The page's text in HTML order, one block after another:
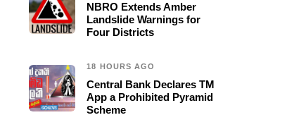
NBRO Extends Amber
Landslide Warnings for
Four Districts
18 HOURS AGO
Central Bank Declares TM
App a Prohibited Pyramid
Scheme